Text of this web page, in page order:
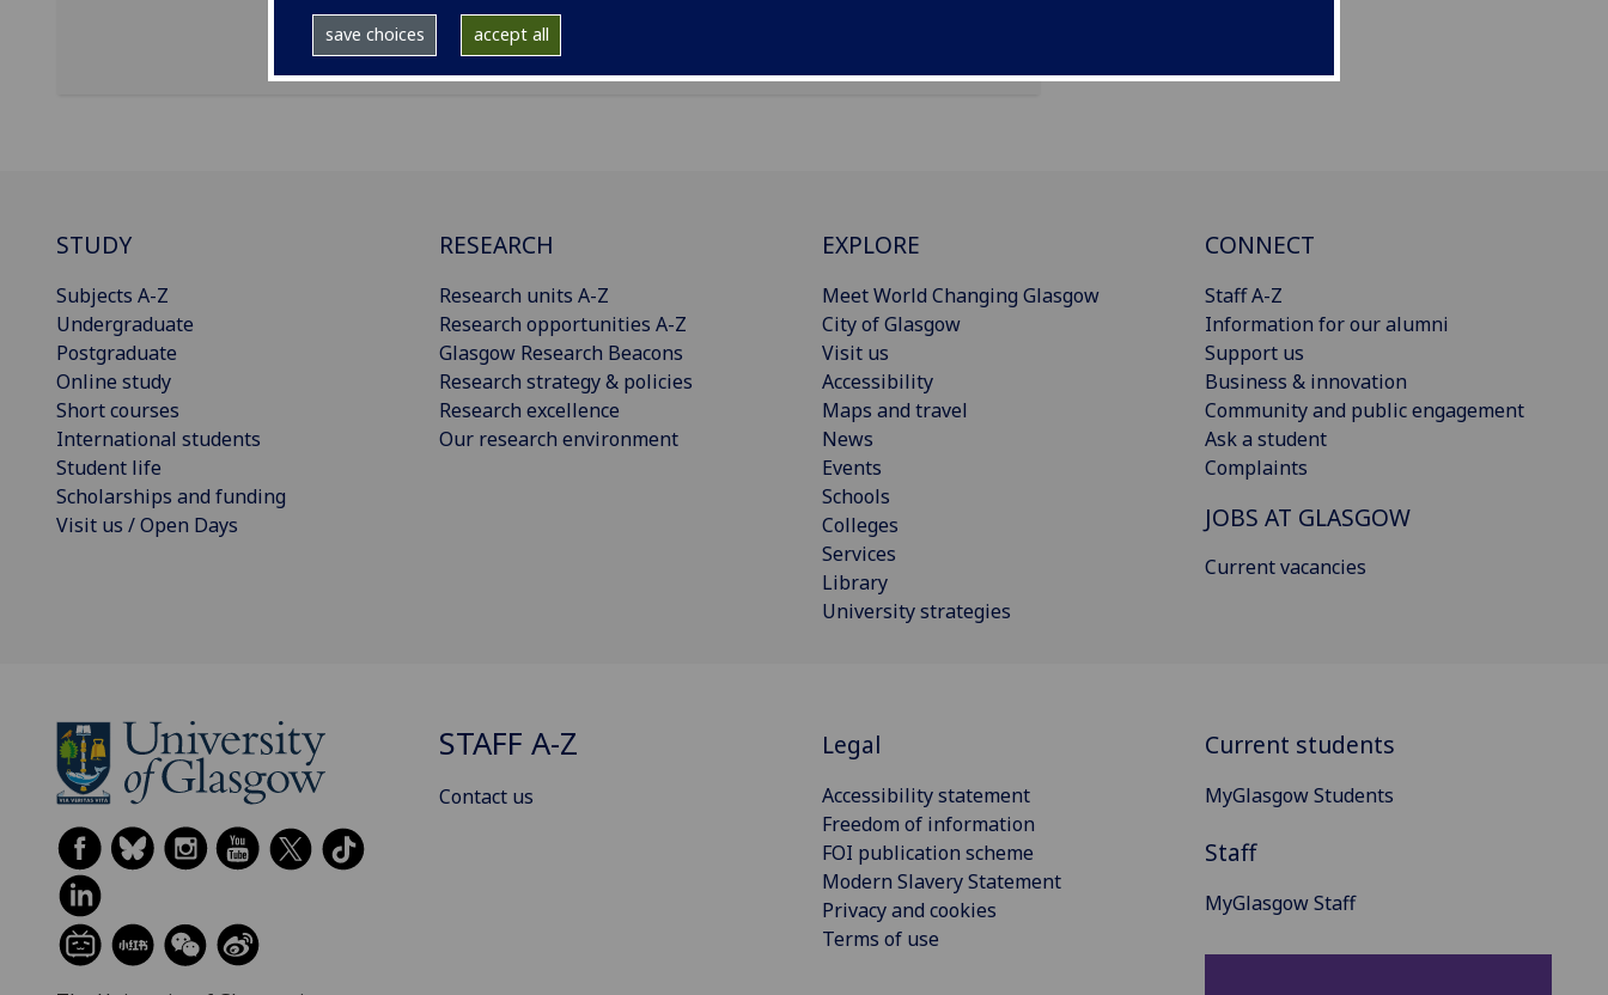
save choices accept all
STUDY
Subjects A-Z
Undergraduate
Postgraduate
Online study
Short courses
International students
Student life
Scholarships and funding
Visit us / Open Days
RESEARCH
Research units A-Z
Research opportunities A-Z
Glasgow Research Beacons
Research strategy & policies
Research excellence
Our research environment
EXPLORE
Meet World Changing Glasgow
City of Glasgow
Visit us
Accessibility
Maps and travel
News
Events
Schools
Colleges
Services
Library
University strategies
CONNECT
Staff A-Z
Information for our alumni
Support us
Business & innovation
Community and public engagement
Ask a student
Complaints
JOBS AT GLASGOW
Current vacancies
STAFF A-Z
Contact us
Legal
Accessibility statement
Freedom of information
FOI publication scheme
Modern Slavery Statement
Privacy and cookies
Terms of use
Current students
MyGlasgow Students
Staff
MyGlasgow Staff